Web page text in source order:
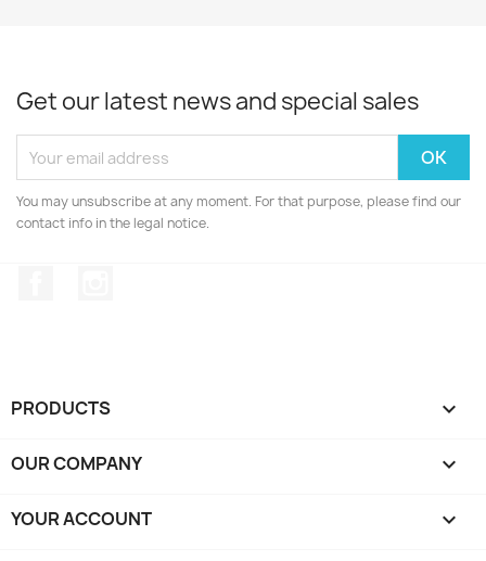
Get our latest news and special sales
You may unsubscribe at any moment. For that purpose, please find our
contact info in the legal notice.
PRODUCTS 
OUR COMPANY 
YOUR ACCOUNT 